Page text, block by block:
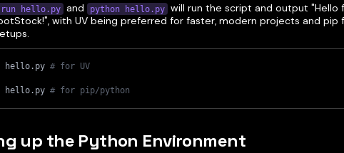
run hello.py and python hello.py will run the script and output "Hello
with UV being preferred for faster, modern projects and pip
hello.py # for UV
hello.py # for pip/python
up the Python Environment